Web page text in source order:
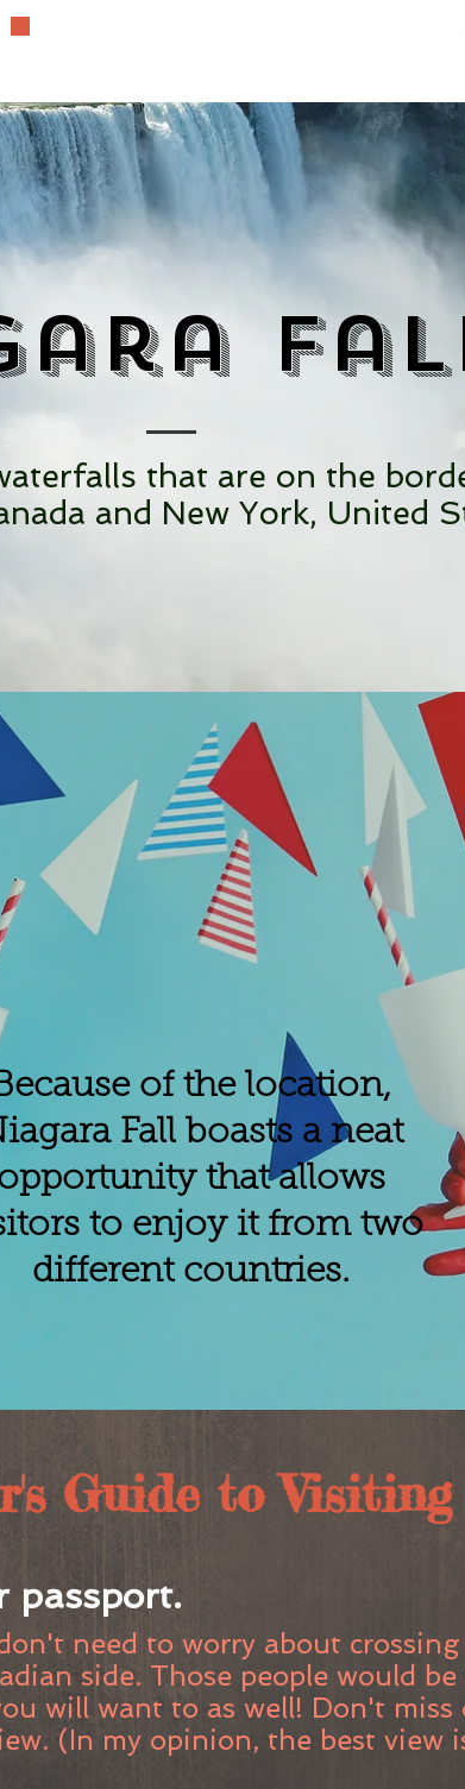
that are on the
and New York, United
of the location,
Fall boasts a neat
that allows
to enjoy it from two
different countries.
Guide to Visiting
passport.
need to worry about
side. Those people would
will want to as well! Don't
(In my opinion, the best view